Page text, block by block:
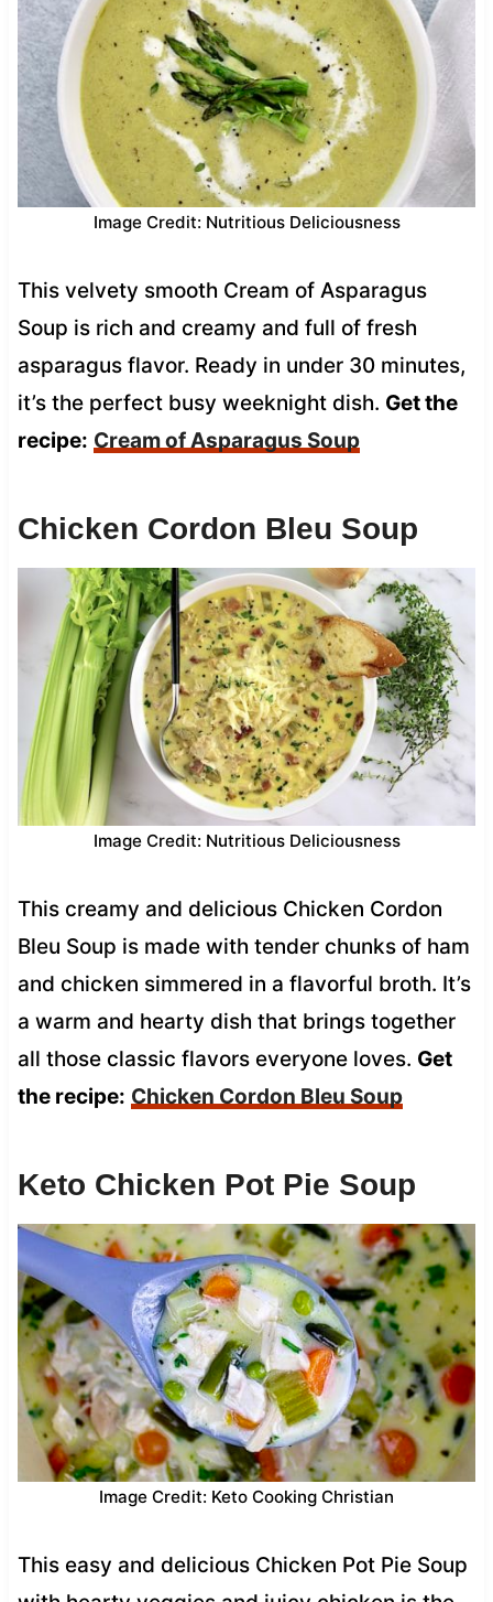
Image Credit: Nutritious Deliciousness
This velvety smooth Cream of Asparagus
Soup is rich and creamy and full of fresh
asparagus flavor. Ready in under 30 minutes,
it’s the perfect busy weeknight dish. Get the
recipe: Cream of Asparagus Soup
Chicken Cordon Bleu Soup
Image Credit: Nutritious Deliciousness
This creamy and delicious Chicken Cordon
Bleu Soup is made with tender chunks of ham
and chicken simmered in a flavorful broth. It’s
a warm and hearty dish that brings together
all those classic flavors everyone loves. Get
the recipe: Chicken Cordon Bleu Soup
Keto Chicken Pot Pie Soup
Image Credit: Keto Cooking Christian
This easy and delicious Chicken Pot Pie Soup